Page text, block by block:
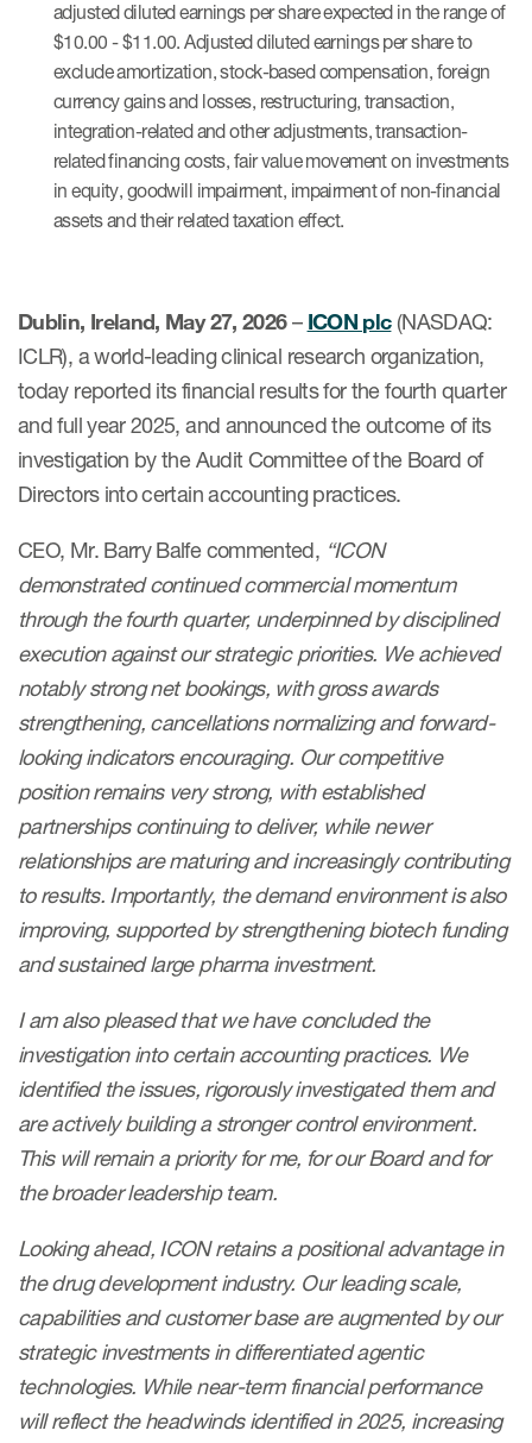
adjusted diluted earnings per share expected in the range of
$10.00 - $11.00. Adjusted diluted earnings per share to
exclude amortization, stock-based compensation, foreign
currency gains and losses, restructuring, transaction,
integration-related and other adjustments, transaction-
related financing costs, fair value movement on investments
in equity, goodwill impairment, impairment of non-financial
assets and their related taxation effect.
Dublin, Ireland, May 27, 2026– ICON plc(NASDAQ:
ICLR), a world-leading clinical research organization,
today reported its financial results for the fourth quarter
and full year 2025, and announced the outcome of its
investigation by the Audit Committee of the Board of
Directors into certain accounting practices.
CEO, Mr. Barry Balfe commented, “ICON
demonstrated continued commercial momentum
through the fourth quarter, underpinned by disciplined
execution against our strategic priorities. We achieved
notably strong net bookings, with gross awards
strengthening, cancellations normalizing and forward-
looking indicators encouraging. Our competitive
position remains very strong, with established
partnerships continuing to deliver, while newer
relationships are maturing and increasingly contributing
to results. Importantly, the demand environment is also
improving, supported by strengthening biotech funding
and sustained large pharma investment.
I am also pleased that we have concluded the
investigation into certain accounting practices. We
identified the issues, rigorously investigated them and
are actively building a stronger control environment.
This will remain a priority for me, for our Board and for
the broader leadership team.
Looking ahead, ICON retains a positional advantage in
the drug development industry. Our leading scale,
capabilities and customer base are augmented by our
strategic investments in differentiated agentic
technologies. While near-term financial performance
will reflect the headwinds identified in 2025, increasing